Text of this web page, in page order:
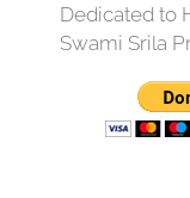
Dedicated to
Swami Srila